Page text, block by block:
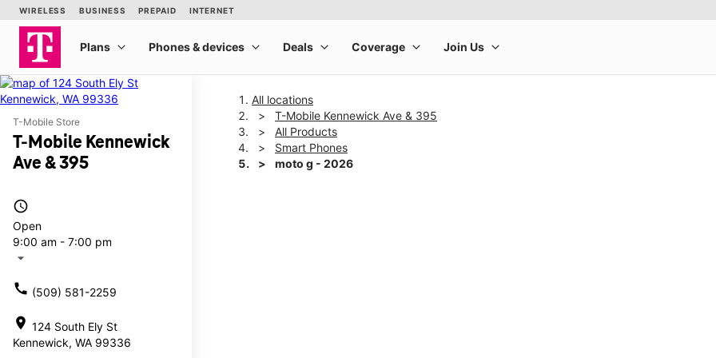
T-Mobile Store
T-Mobile Kennewick
Ave & 395
access_time
Open
9:00 am - 7:00 pm
arrow_drop_down
call (509) 581-2259
location_on 124 South Ely St
Kennewick, WA 99336
All locations
T-Mobile Kennewick Ave & 395
All Products
Smart Phones
moto g - 2026